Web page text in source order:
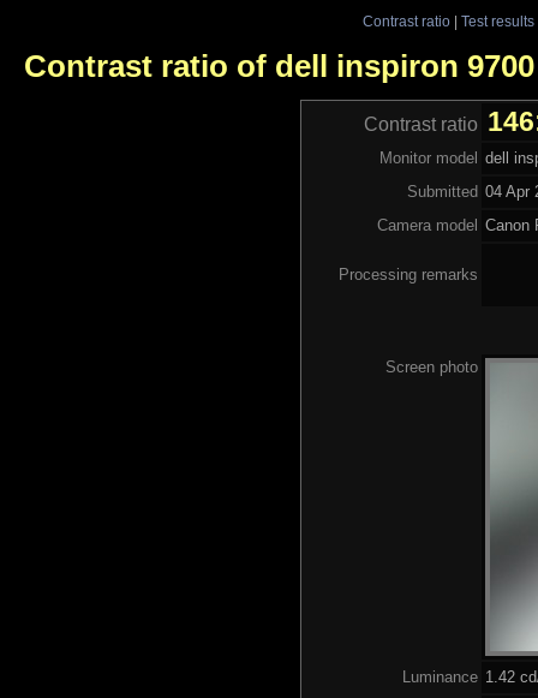
Contrast ratio| Test results
Contrast ratio of dell inspiron 9700
Contrast ratio
Monitor model
dell
Submitted 04 Apr
Camera model
Canon
Processing remarks
Screen photo
Luminance 1.42